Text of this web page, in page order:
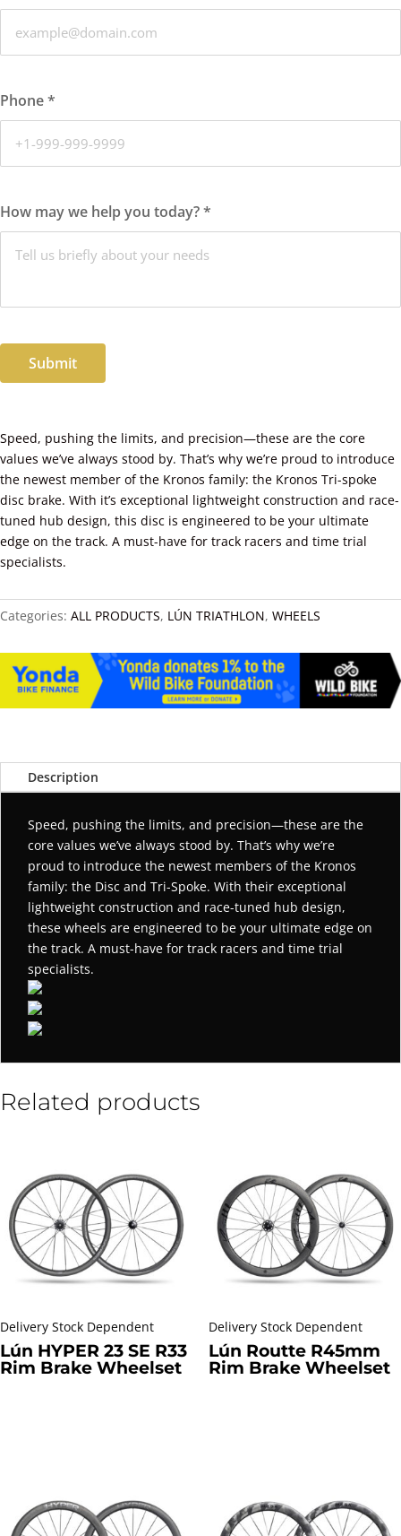
Phone*
How may we help you today?*
Submit
Speed, pushing the limits, and precision—these are the core
values we’ve always stood by. That’s why we’re proud to introduce
the newest member of the Kronos family: the Kronos Tri-spoke
disc brake. With it’s exceptional lightweight construction and race-
tuned hub design, this disc is engineered to be your ultimate
edge on the track. A must-have for track racers and time trial
specialists.
Categories: ALL PRODUCTS, LÚN TRIATHLON, WHEELS
Description
Speed, pushing the limits, and precision—these are the
core values we’ve always stood by. That’s why we’re
proud to introduce the newest members of the Kronos
family: the Disc and Tri-Spoke. With their exceptional
lightweight construction and race-tuned hub design,
these wheels are engineered to be your ultimate edge on
the track. A must-have for track racers and time trial
specialists.
Related products
Delivery Stock Dependent
Lún HYPER 23 SE R33
Rim Brake Wheelset
Delivery Stock Dependent
Lún Routte R45mm
Rim Brake Wheelset